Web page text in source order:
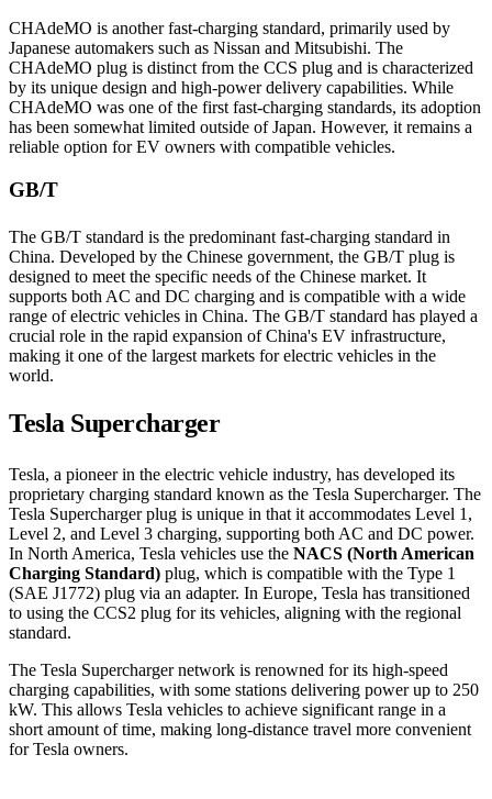
CHAdeMO is another fast-charging standard, primarily used by
Japanese automakers such as Nissan and Mitsubishi. The
CHAdeMO plug is distinct from the CCS plug and is characterized
by its unique design and high-power delivery capabilities. While
CHAdeMO was one of the first fast-charging standards, its adoption
has been somewhat limited outside of Japan. However, it remains a
reliable option for EV owners with compatible vehicles.
GB/T
The GB/T standard is the predominant fast-charging standard in
China. Developed by the Chinese government, the GB/T plug is
designed to meet the specific needs of the Chinese market. It
supports both AC and DC charging and is compatible with a wide
range of electric vehicles in China. The GB/T standard has played a
crucial role in the rapid expansion of China's EV infrastructure,
making it one of the largest markets for electric vehicles in the
world.
Tesla Supercharger
Tesla, a pioneer in the electric vehicle industry, has developed its
proprietary charging standard known as the Tesla Supercharger. The
Tesla Supercharger plug is unique in that it accommodates Level 1,
Level 2, and Level 3 charging, supporting both AC and DC power.
In North America, Tesla vehicles use the NACS (North American
Charging Standard) plug, which is compatible with the Type 1
(SAE J1772) plug via an adapter. In Europe, Tesla has transitioned
to using the CCS2 plug for its vehicles, aligning with the regional
standard.
The Tesla Supercharger network is renowned for its high-speed
charging capabilities, with some stations delivering power up to 250
kW. This allows Tesla vehicles to achieve significant range in a
short amount of time, making long-distance travel more convenient
for Tesla owners.